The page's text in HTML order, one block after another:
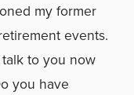
my former
events.
to you now
you have